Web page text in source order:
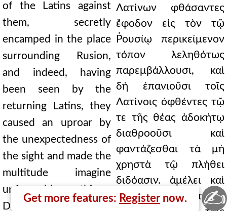
Get more features: Register now.
of the Latins against
them, secretly
encamped in the place
surrounding Rusion,
and indeed, having
been seen by the
returning Latins, they
caused an uproar by
the unexpectedness of
the sight and made the
multitude imagine
unfavorable things.
Doubtless, a fierce
Λατίνων φθάσαντες
ἔφοδον εἰς τὸν τῷ
Ῥουσίῳ περικείμενον
τόπον λεληθότως
παρεμβάλλουσι, καὶ
δὴ ἐπανιοῦσι τοῖς
Λατίνοις ὀφθέντες τῷ
τε τῆς θέας ἀδοκήτῳ
διαθροοῦσι καὶ
φαντάζεσθαι τὰ μὴ
χρηστὰ τῷ πλήθει
διδόασιν. ἀμέλει καὶ
συμπλοκῆς καρτερᾶς
✍